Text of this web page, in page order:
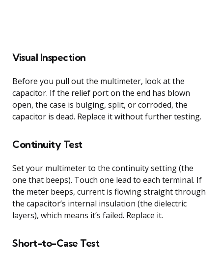
Visual Inspection
Before you pull out the multimeter, look at the
capacitor. If the relief port on the end has blown
open, the case is bulging, split, or corroded, the
capacitor is dead. Replace it without further testing.
Continuity Test
Set your multimeter to the continuity setting (the
one that beeps). Touch one lead to each terminal. If
the meter beeps, current is flowing straight through
the capacitor’s internal insulation (the dielectric
layers), which means it’s failed. Replace it.
Short-to-Case Test